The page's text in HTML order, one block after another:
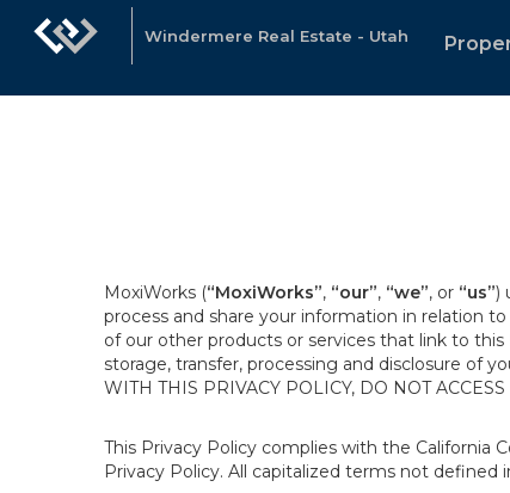
Windermere Real Estate - Utah
MoxiWorks (“MoxiWorks”, “our”, “we”, or “us”)
process and share your information in relation
of our other products or services that link to this
storage, transfer, processing and disclosure of
WITH THIS PRIVACY POLICY, DO NOT
This Privacy Policy complies with the California
Privacy Policy. All capitalized terms not